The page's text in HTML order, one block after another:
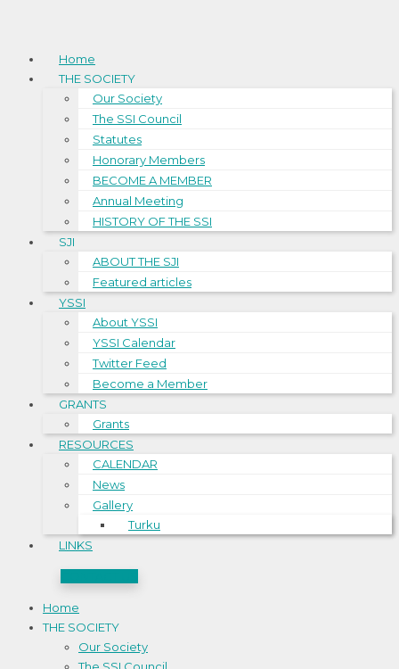
Home
THE SOCIETY
Our Society
The SSI Council
Statutes
Honorary Members
BECOME A MEMBER
Annual Meeting
HISTORY OF THE SSI
SJI
ABOUT THE SJI
Featured articles
YSSI
About YSSI
YSSI Calendar
Twitter Feed
Become a Member
GRANTS
Grants
RESOURCES
CALENDAR
News
Gallery
Turku
LINKS
Home
THE SOCIETY
Our Society